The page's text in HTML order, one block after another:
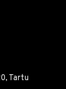
Tartu